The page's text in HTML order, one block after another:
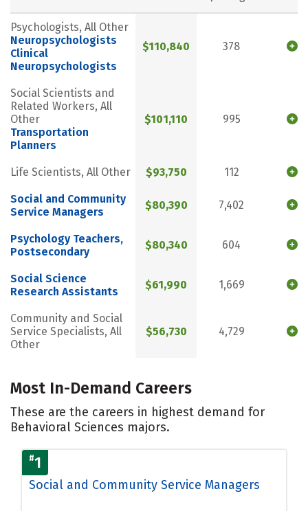
Psychologists, All Other
Neuropsychologists
Clinical
Neuropsychologists
$110,840 378
Social Scientists and
Related Workers, All
Other
Transportation
Planners
$101,110 995
Life Scientists, All Other $93,750 112
Social and Community
Service Managers
$80,390 7,402
Psychology Teachers,
Postsecondary
$80,340 604
Social Science
Research Assistants
$61,990 1,669
Community and Social
Service Specialists, All
Other
$56,730 4,729
Most In-Demand Careers
These are the careers in highest demand for
Behavioral Sciences majors.
#1
Social and Community Service Managers